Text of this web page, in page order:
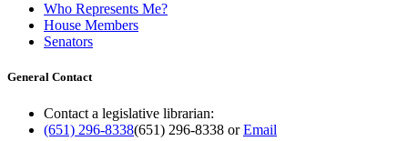
Who Represents Me?
House Members
Senators
General Contact
Contact a legislative librarian:
(651) 296-8338(651) 296-8338 orEmail